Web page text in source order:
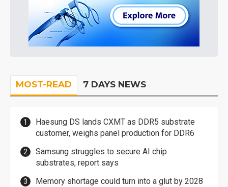
MOST-READ 7 DAYS NEWS
Haesung DS lands CXMT as DDR5 substrate
customer, weighs panel production for DDR6
Samsung struggles to secure AI chip
substrates, report says
Memory shortage could turn into a glut by 2028